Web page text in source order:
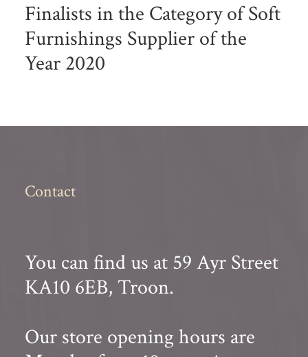
Finalists in the Category of Soft
Furnishings Supplier of the
Year 2020
Contact
You can find us at 59 Ayr Street
KA10 6EB, Troon.
Our store opening hours are